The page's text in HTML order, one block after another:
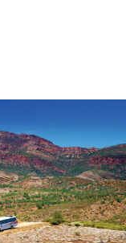
Outback 4WD
group led by our
and style in our
access to unique
Ranges and legendary